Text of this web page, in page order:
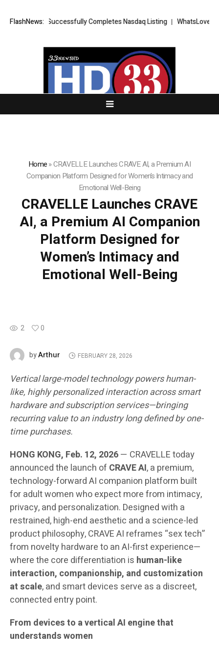
FlashNews:
FX Successfully Completes Nasdaq Listing WhatsLove AI: 2026
Home»CRAVELLE Launches CRAVE AI, a Premium AI
Companion Platform Designed for Women’s Intimacy and
Emotional Well-Being
CRAVELLE Launches CRAVE
AI, a Premium AI Companion
Platform Designed for
Women’s Intimacy and
Emotional Well-Being
2 0
byArthur FEBRUARY 28, 2026
Vertical large-model technology powers human-
like, highly personalized interaction across smart
hardware and subscription services—bringing
recurring value to an industry long defined by one-
time purchases.
HONG KONG, Feb. 12, 2026— CRAVELLE today
announced the launch of CRAVE AI, a premium,
technology-forward AI companion platform built
for adult women who expect more from intimacy,
privacy, and personalization. Designed with a
restrained, high-end aesthetic and a science-led
product philosophy, CRAVE AI reframes “sex tech”
from novelty hardware to an AI-first experience—
where the core differentiation is human-like
interaction, companionship, and customization
at scale, and smart devices serve as a discreet,
connected entry point.
From devices to a vertical AI engine that
understands women